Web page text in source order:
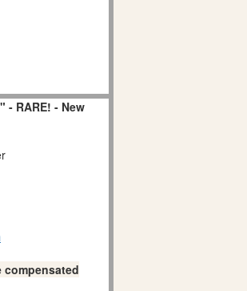
- RARE! - New